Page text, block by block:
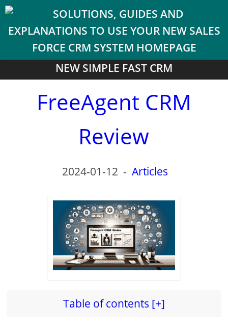
NEW SIMPLE FAST CRM
FreeAgent CRM
Review
2024-01-12 -Articles
Table of contents [+]